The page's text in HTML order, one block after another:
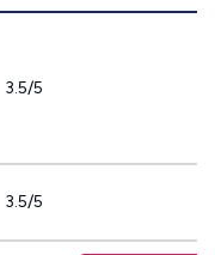
3.5/5
3.5/5